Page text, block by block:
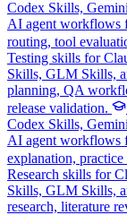
Codex Skills,
AI agent workflows
routing, tool
Testing skills for
Skills, GLM Skills,
planning, QA
release validation.
Codex Skills,
AI agent workflows
explanation,
Research skills for
Skills, GLM Skills,
research, literature